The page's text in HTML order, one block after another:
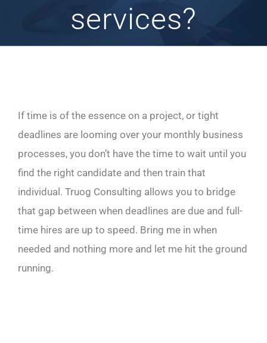
services?
If time is of the essence on a project, or tight
deadlines are looming over your monthly business
processes, you don’t have the time to wait until you
find the right candidate and then train that
individual. Truog Consulting allows you to bridge
that gap between when deadlines are due and full-
time hires are up to speed. Bring me in when
needed and nothing more and let me hit the ground
running.